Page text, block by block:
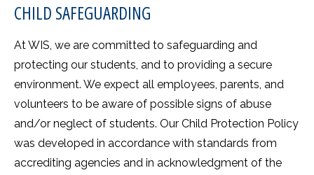
CHILD SAFEGUARDING
At WIS, we are committed to safeguarding and
protecting our students, and to providing a secure
environment. We expect all employees, parents, and
volunteers to be aware of possible signs of abuse
and/or neglect of students. Our Child Protection Policy
was developed in accordance with standards from
accrediting agencies and in acknowledgment of the